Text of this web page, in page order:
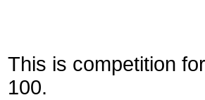
This is competition
100.